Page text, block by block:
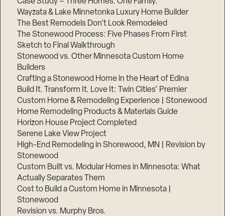
Wayzata & Lake Minnetonka Luxury Home Builder
The Best Remodels Don’t Look Remodeled
The Stonewood Process: Five Phases From First
Sketch to Final Walkthrough
Stonewood vs. Other Minnesota Custom Home
Builders
Crafting a Stonewood Home in the Heart of Edina
Build It. Transform It. Love It: Twin Cities’ Premier
Custom Home & Remodeling Experience | Stonewood
Home Remodeling Products & Materials Guide
Horizon House Project Completed
Serene Lake View Project
High-End Remodeling in Shorewood, MN | Revision by
Stonewood
Custom Built vs. Modular Homes in Minnesota: What
Actually Separates Them
Cost to Build a Custom Home in Minnesota |
Stonewood
Revision vs. Murphy Bros.